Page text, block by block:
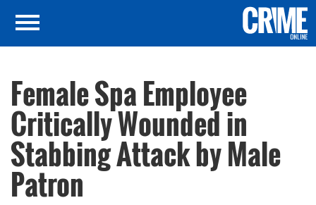
Female Spa Employee
Critically Wounded in
Stabbing Attack by Male
Patron